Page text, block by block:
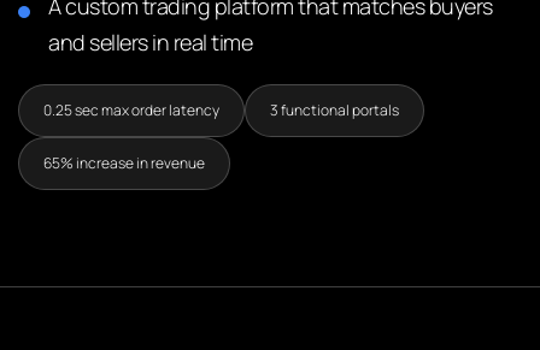
A custom trading platform that matches buyers
and sellers in real time
0.25 sec max order latency 3 functional portals
65% increase in revenue